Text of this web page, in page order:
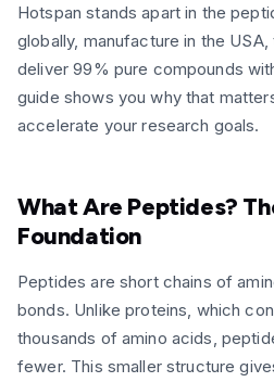
Hotspan stands apart in the
globally, manufacture in the
deliver 99% pure compounds
guide shows you why that
accelerate your research goals.
What Are Peptides?
Foundation
Peptides are short chains of
bonds. Unlike proteins, which
thousands of amino acids,
fewer. This smaller structure